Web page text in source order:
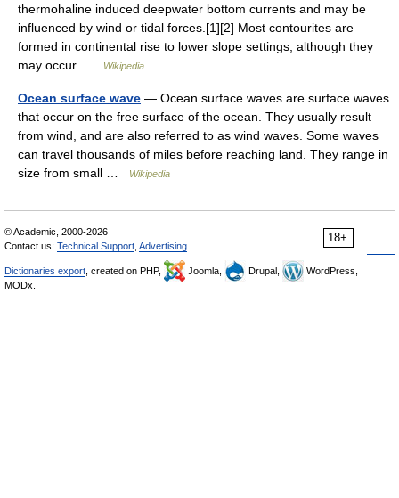
thermohaline induced deepwater bottom currents and may be
influenced by wind or tidal forces.[1][2] Most contourites are
formed in continental rise to lower slope settings, although they
may occur …
Wikipedia
Ocean surface wave — Ocean surface waves are surface waves
that occur on the free surface of the ocean. They usually result
from wind, and are also referred to as wind waves. Some waves
can travel thousands of miles before reaching land. They range in
size from small …
Wikipedia
18+
© Academic, 2000-2026
Contact us: Technical Support Advertising
Dictionaries export , created on PHP, Joomla, Drupal,
WordPress,
MODx.